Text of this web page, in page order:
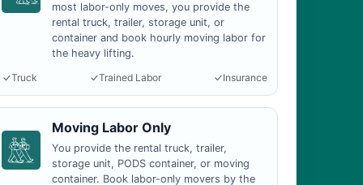
most labor-only moves, you provide the
rental truck, trailer, storage unit, or
container and book hourly moving labor for
the heavy lifting.
Truck
Trained Labor Insurance
Moving Labor Only
You provide the rental truck, trailer,
storage unit, PODS container, or moving
container. Book labor-only movers by the